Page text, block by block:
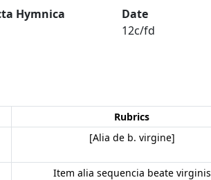
Hymnica
Date
12c/fd
Rubrics
[Alia de b. virgine]
Item alia sequencia beate virginis